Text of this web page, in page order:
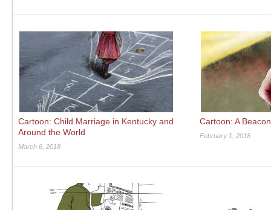
Cartoon: Child Marriage in Kentucky and
Around the World
March 6, 2018
Cartoon: A Beacon
February 1, 2018